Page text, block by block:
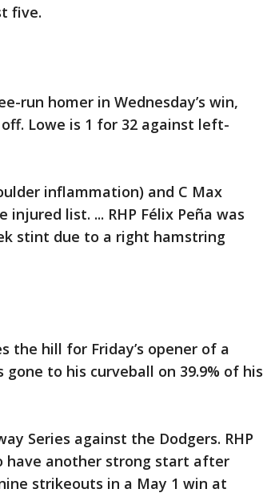
five.
run homer in Wednesday’s win,
Lowe is 1 for 32 against left-
inflammation) and C Max
list. ... RHP Félix Peña was
stint due to a right hamstring
the hill for Friday’s opener of a
to his curveball on 39.9% of his
Series against the Dodgers. RHP
have another strong start after
strikeouts in a May 1 win at